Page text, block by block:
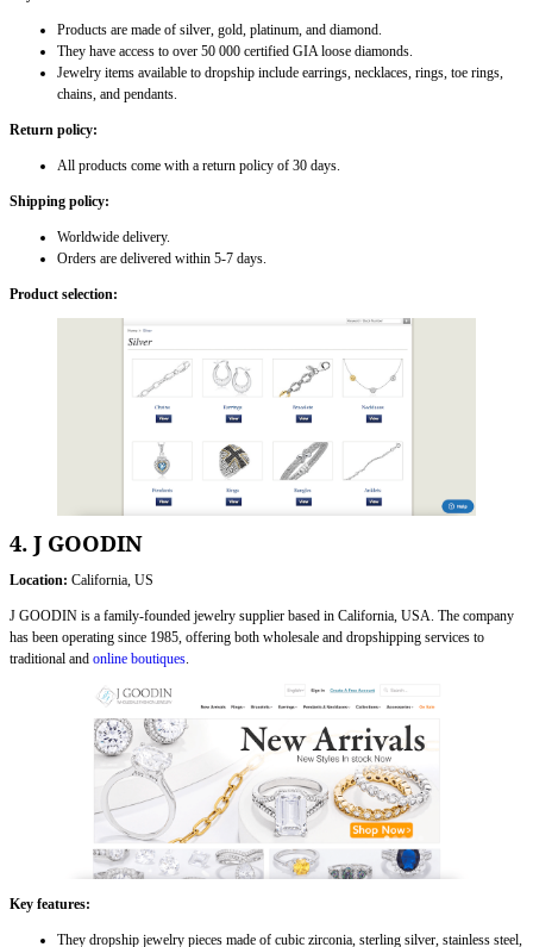
Products are made of silver, gold, platinum, and diamond.
They have access to over 50 000 certified GIA loose diamonds.
Jewelry items available to dropship include earrings, necklaces, rings, toe rings,
chains, and pendants.
Return policy:
All products come with a return policy of 30 days.
Shipping policy:
Worldwide delivery.
Orders are delivered within 5-7 days.
Product selection:
4. J GOODIN
Location: California, US
J GOODIN is a family-founded jewelry supplier based in California, USA. The company
has been operating since 1985, offering both wholesale and dropshipping services to
traditional and online boutiques.
Key features:
They dropship jewelry pieces made of cubic zirconia, sterling silver, stainless steel,